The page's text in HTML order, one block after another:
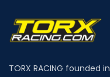
TORX RACING founded in